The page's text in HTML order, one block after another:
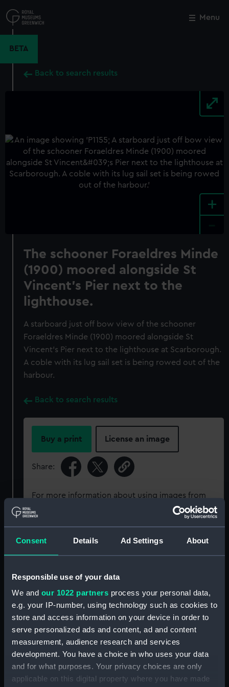
Consent Details Ad Settings About
Responsible use of your data
We and our 1022 partners process your personal data,
e.g. your IP-number, using technology such as cookies to
store and access information on your device in order to
serve personalized ads and content, ad and content
measurement, audience research and services
development. You have a choice in who uses your data
and for what purposes. Your privacy choices are only
applicable on this digital property where you have made
to
main
Menu
BETA
Back to search results
+
The schooner Foraeldres Minde
(1900) moored alongside St
Vincent's Pier next to the
lighthouse.
A starboard just off bow view of the schooner
Foraeldres Minde (1900) moored alongside St
Vincent's Pier next to the lighthouse at Scarborough.
A coble with its lug sail set is being rowed out of the
harbour.
Back to search results
Buy a print License an image
Share:
For more information about using images from
RMG Images.
Object details
ID: P1155
Display location: Not on display
Creator: Dawson, Nelson
Places: Scarborough
Close